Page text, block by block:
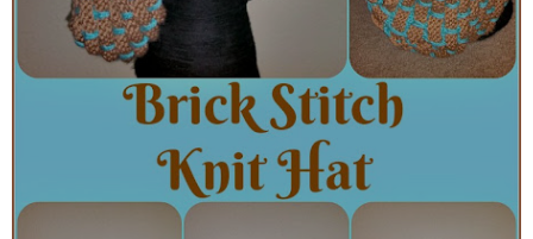
THE BRICK STITCH KNIT HAT